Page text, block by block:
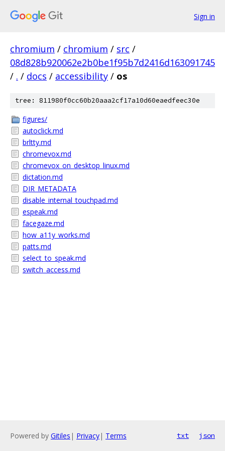
Sign in
chromium / chromium / src /
08d828b920062e2b0be1f95b7d2416d163091745
/ . / docs / accessibility / os
tree: 811980f0cc60b20aaa2cf17a10d60eaedfeec30e
figures/
autoclick.md
brltty.md
chromevox.md
chromevox_on_desktop_linux.md
dictation.md
DIR_METADATA
disable_internal_touchpad.md
espeak.md
facegaze.md
how_a11y_works.md
patts.md
select_to_speak.md
switch_access.md
Powered by Gitiles | Privacy| Terms txt json